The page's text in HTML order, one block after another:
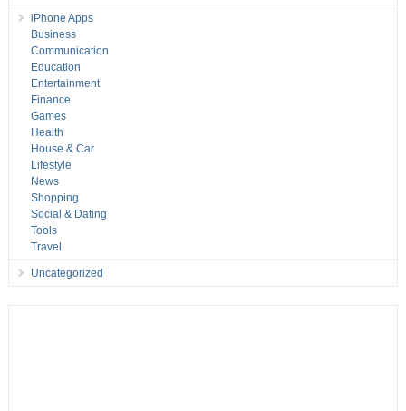
iPhone Apps
Business
Communication
Education
Entertainment
Finance
Games
Health
House & Car
Lifestyle
News
Shopping
Social & Dating
Tools
Travel
Uncategorized